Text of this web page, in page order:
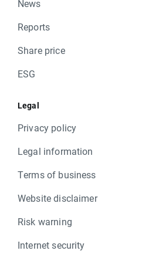
News
Reports
Share price
ESG
Legal
Privacy policy
Legal information
Terms of business
Website disclaimer
Risk warning
Internet security